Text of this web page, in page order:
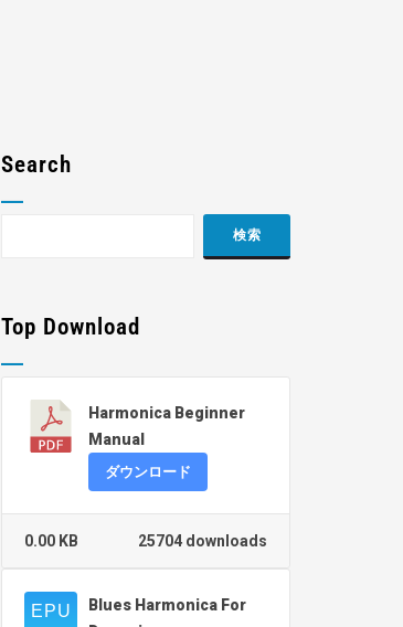
Search
Top Download
Harmonica Beginner
Manual
ダウンロード
25704 downloads
0.00 KB
Blues Harmonica For